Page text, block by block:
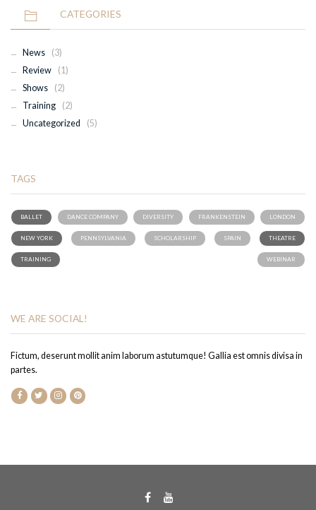
CATEGORIES
News
(3)
Review
(1)
Shows
(2)
Training
(2)
Uncategorized
(5)
TAGS
BALLET DANCE COMPANY DIVERSITY FRANKENSTEIN LONDON
NEW YORK PENNSYLVANIA SCHOLARSHIP SPAIN THEATRE
TRAINING WEBINAR
WE ARE SOCIAL!
Fictum, deserunt mollit anim laborum astutumque! Gallia est omnis divisa in
partes.